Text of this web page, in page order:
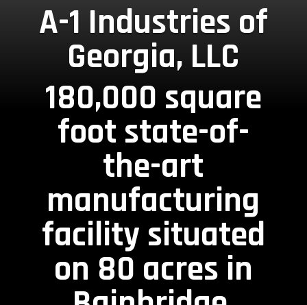
A-1 Industries of
Georgia, LLC
180,000 square
foot state-of-
the-art
manufacturing
facility situated
on 80 acres in